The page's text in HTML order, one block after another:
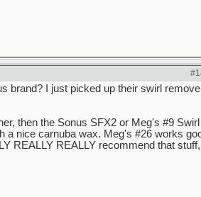
brand? I just picked up their swirl
then the Sonus SFX2 or Meg's #9 Swirl
nice carnuba wax. Meg's #26 works
REALLY REALLY recommend that